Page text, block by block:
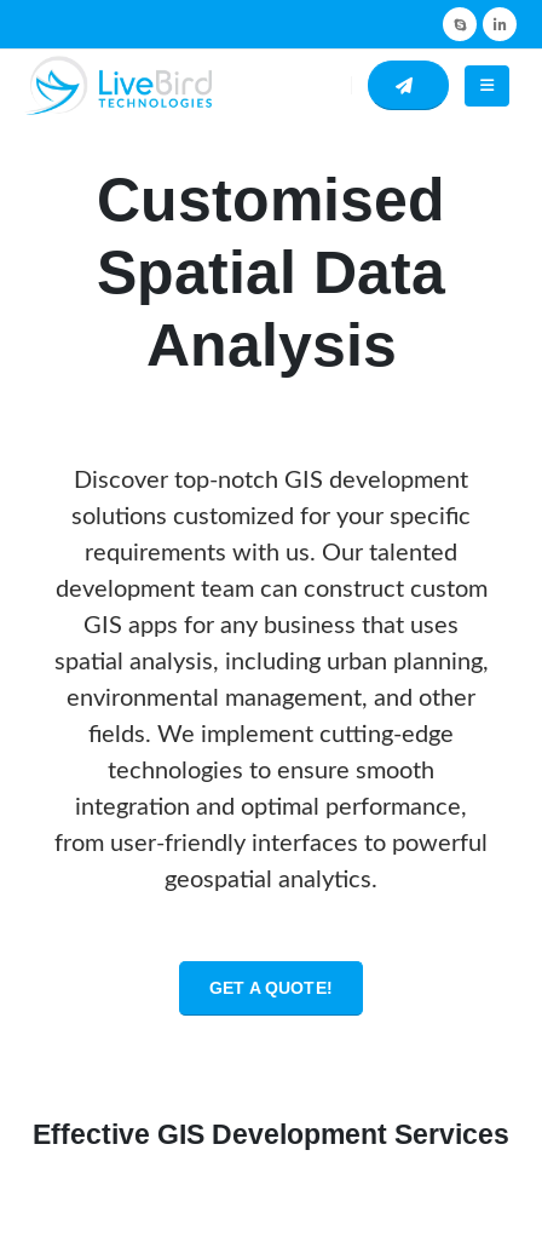
Customised
Spatial Data
Analysis
Discover top-notch GIS development
solutions customized for your specific
requirements with us. Our talented
development team can construct custom
GIS apps for any business that uses
spatial analysis, including urban planning,
environmental management, and other
fields. We implement cutting-edge
technologies to ensure smooth
integration and optimal performance,
from user-friendly interfaces to powerful
geospatial analytics.
GET A QUOTE!
Effective GIS Development Services